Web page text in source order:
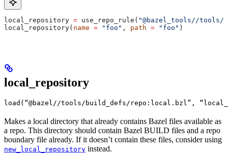
local_repository = use_repo_rule( "@bazel_tools//
local_repository( name = "foo" , path = "foo" )
local_repository
load(“@bazel//tools/build_defs/repo:local.bzl”,
Makes a local directory that already contains Bazel files available as
a repo. This directory should contain Bazel BUILD files and a repo
boundary file already. If it doesn’t contain these files, consider using
new_local_repository instead.